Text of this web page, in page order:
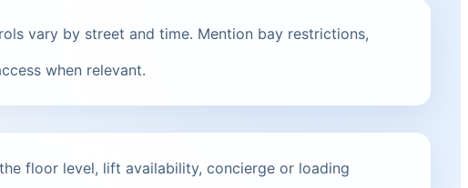
vary by street and time. Mention bay restrictions,
when relevant.
floor level, lift availability, concierge or loading